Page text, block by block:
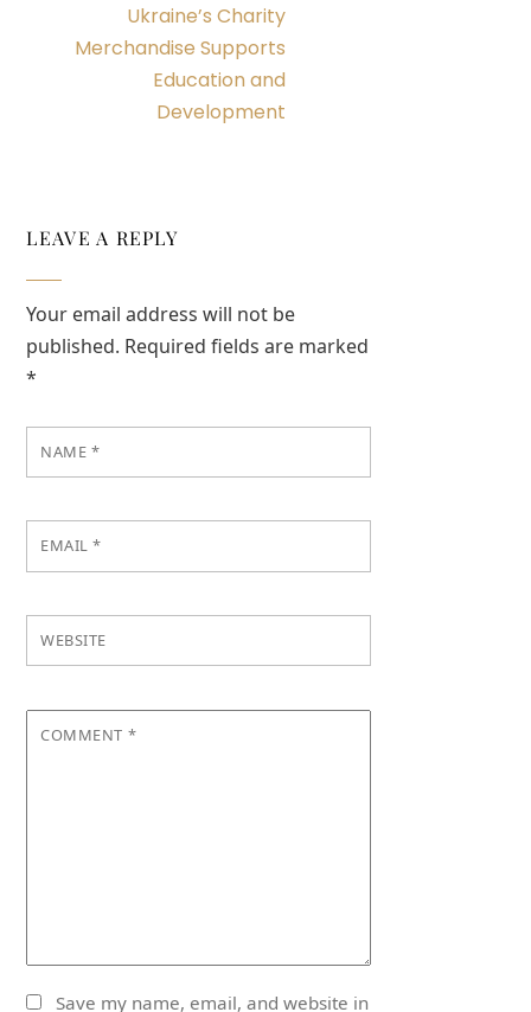
Ukraine’s Charity
Merchandise Supports
Education and
Development
LEAVE A REPLY
Your email address will not be
published. Required fields are marked
*
NAME *
EMAIL*
WEBSITE
COMMENT *
Save my name, email, and website in